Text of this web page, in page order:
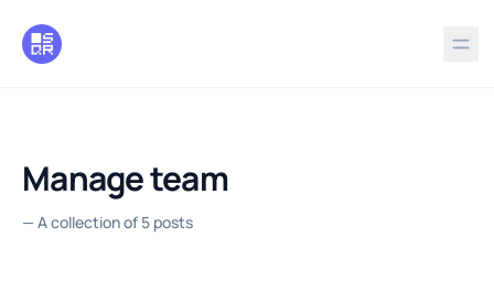
content
Manage team
— A collection of 5 posts